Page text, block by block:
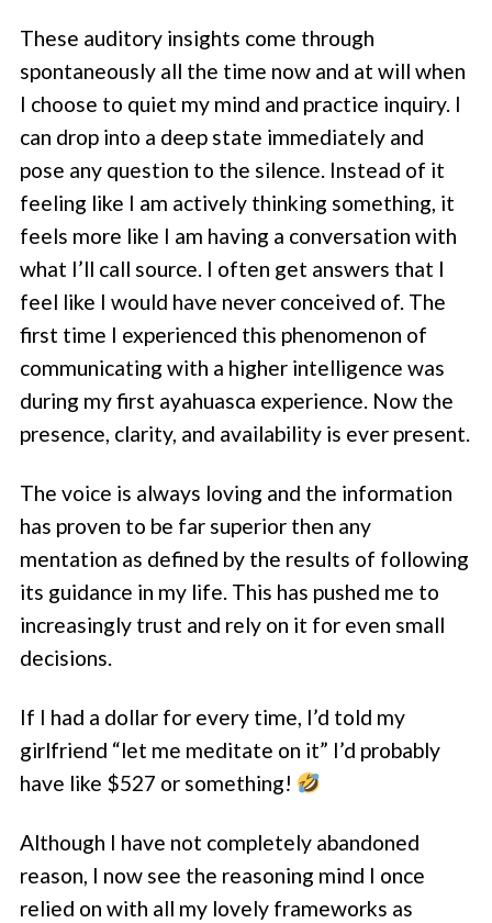
These auditory insights come through
spontaneously all the time now and at will when
I choose to quiet my mind and practice inquiry. I
can drop into a deep state immediately and
pose any question to the silence. Instead of it
feeling like I am actively thinking something, it
feels more like I am having a conversation with
what I’ll call source. I often get answers that I
feel like I would have never conceived of. The
first time I experienced this phenomenon of
communicating with a higher intelligence was
during my first ayahuasca experience. Now the
presence, clarity, and availability is ever present.
The voice is always loving and the information
has proven to be far superior then any
mentation as defined by the results of following
its guidance in my life. This has pushed me to
increasingly trust and rely on it for even small
decisions.
If I had a dollar for every time, I’d told my
girlfriend “let me meditate on it” I’d probably
have like $527 or something!
Although I have not completely abandoned
reason, I now see the reasoning mind I once
relied on with all my lovely frameworks as